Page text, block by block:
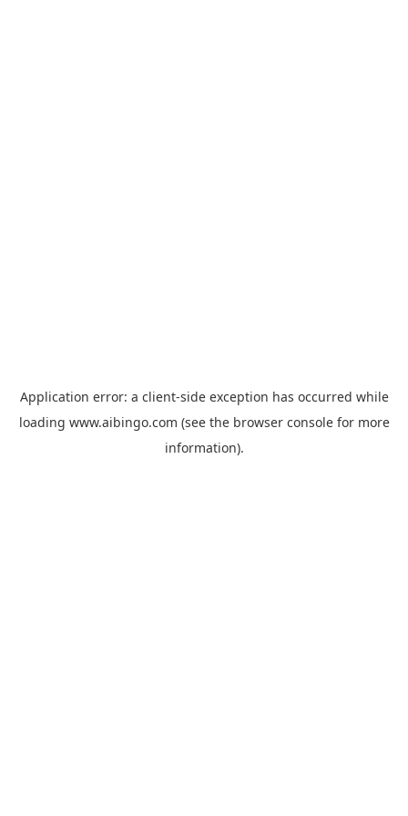
Application error: a client-side exception has occurred while
loading www.aibingo.com (see the browser consolefor more
information).